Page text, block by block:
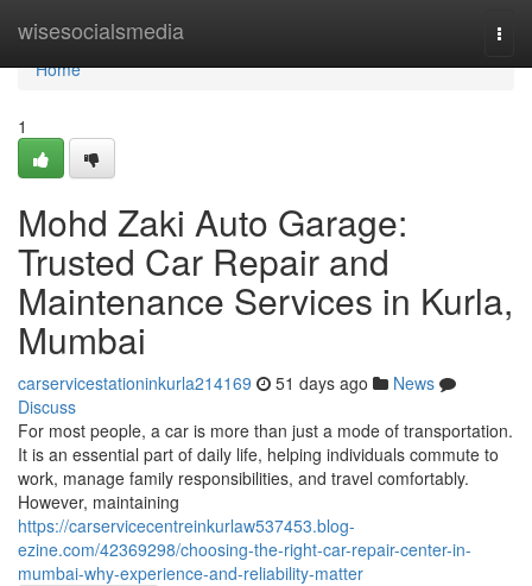
wisesocialsmedia
Home
Home
1
Mohd Zaki Auto Garage:
Trusted Car Repair and
Maintenance Services in Kurla,
Mumbai
carservicestationinkurla214169 51 days ago
News
Discuss
For most people, a car is more than just a mode of transportation.
It is an essential part of daily life, helping individuals commute to
work, manage family responsibilities, and travel comfortably.
However, maintaining
https://carservicecentreinkurlaw537453.blog-
ezine.com/42369298/choosing-the-right-car-repair-center-in-
mumbai-why-experience-and-reliability-matter